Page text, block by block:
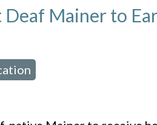
Mainer to